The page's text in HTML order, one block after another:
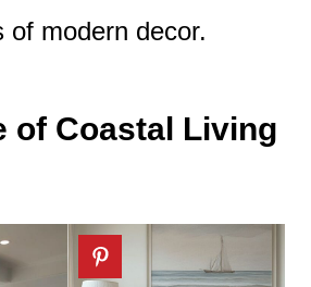
of modern decor.
of Coastal Living